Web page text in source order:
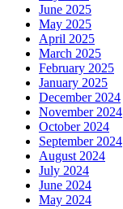
June 2025
May 2025
April 2025
March 2025
February 2025
January 2025
December 2024
November 2024
October 2024
September 2024
August 2024
July 2024
June 2024
May 2024